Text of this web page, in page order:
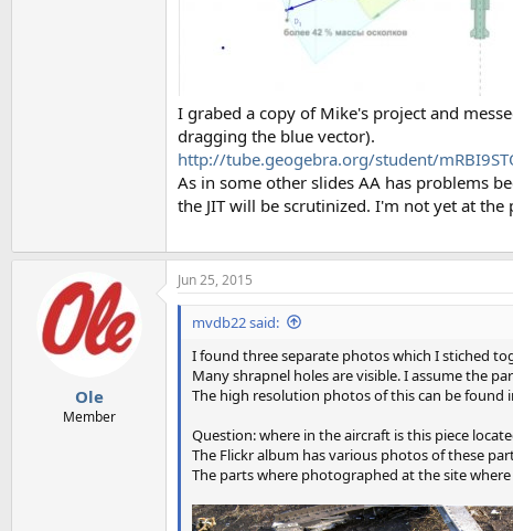
I grabed a copy of Mike's project and
dragging the blue vector).
http://tube.geogebra.org/student/
As in some other slides AA has problems
the JIT will be scrutinized. I'm not yet at
Ole
Member
Jun 25, 2015
mvdb22 said:
I found three separate photos which I stiched
Many shrapnel holes are visible. I assume the
The high resolution photos of this can be found
Question: where in the aircraft is this piece
The Flickr album has various photos of these
The parts where photographed at the site